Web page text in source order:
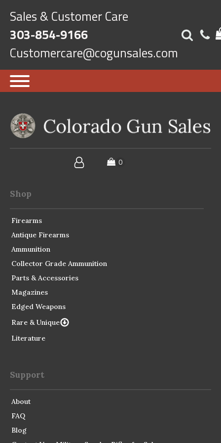
Sales & Customer Care
303-854-9166
Customercare@cogunsales.com
Shop
Firearms
Antique Firearms
Ammunition
Collector Grade Ammunition
Parts & Accessories
Magazines
Edged Weapons
Rare & Unique
Literature
Support
About
FAQ
Blog